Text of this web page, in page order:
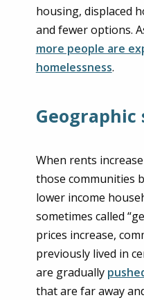
housing, displaced
and fewer options.
more people are
homelessness.
When rents
those communities
lower income
sometimes called
prices increase,
previously lived in
are gradually
that are far away